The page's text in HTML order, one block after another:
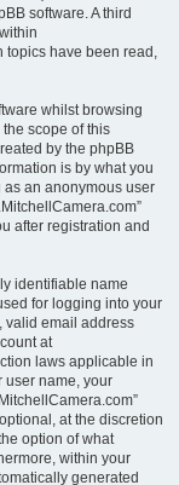
software. A third
topics have been read,
whilst browsing
scope of this
by the phpBB
is by what you
as an anonymous user
after registration and
identifiable name
for logging into your
valid email address
at
laws applicable in
user name, your
at the discretion
option of what
within your
generated